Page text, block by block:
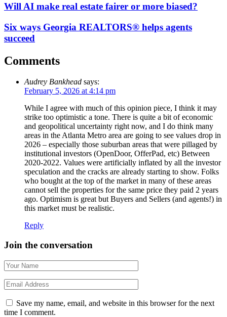
Will AI make real estate fairer or more biased?
Six ways Georgia REALTORS® helps agents
succeed
Comments
Audrey Bankhead says:
February 5, 2026 at 4:14 pm
While I agree with much of this opinion piece, I think it may
strike too optimistic a tone. There is quite a bit of economic
and geopolitical uncertainty right now, and I do think many
areas in the Atlanta Metro area are going to see values drop in
2026 – especially those suburban areas that were pillaged by
institutional investors (OpenDoor, OfferPad, etc) Between
2020-2022. Values were artificially inflated by all the investor
speculation and the cracks are already starting to show. Folks
who bought at the top of the market in many of these areas
cannot sell the properties for the same price they paid 2 years
ago. Optimism is great but Buyers and Sellers (and agents!) in
this market must be realistic.
Reply
Join the conversation
Save my name, email, and website in this browser for the next
time I comment.